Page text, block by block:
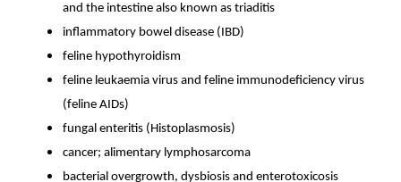
and the intestine also known as triaditis
inflammatory bowel disease (IBD)
feline hypothyroidism
feline leukaemia virus and feline immunodeficiency virus
(feline AIDs)
fungal enteritis (Histoplasmosis)
cancer; alimentary lymphosarcoma
bacterial overgrowth, dysbiosis and enterotoxicosis